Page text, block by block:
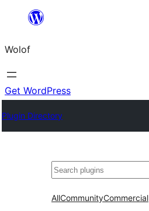
content
Wolof
Get WordPress
Plugin Directory
Search
AllCommunityCommercial